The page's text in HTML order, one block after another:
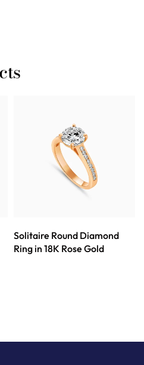
Solitaire Round Diamond
Ring in 18K Rose Gold